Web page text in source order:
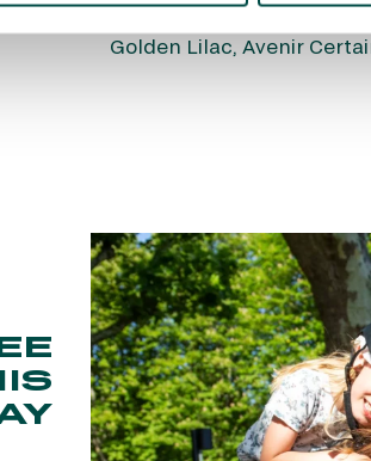
such as Shamardal, Lope
Golden Lilac, Avenir